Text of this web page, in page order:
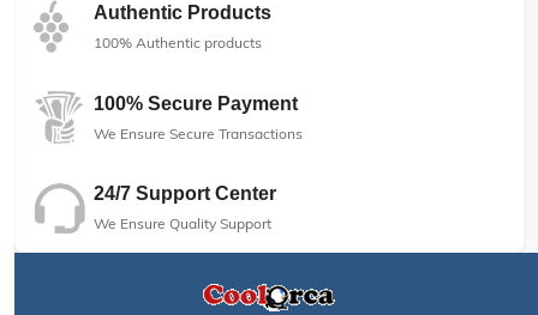
Authentic Products
100% Authentic products
100% Secure Payment
We Ensure Secure Transactions
24/7 Support Center
We Ensure Quality Support